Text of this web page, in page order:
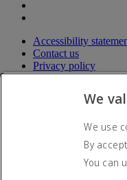
Accessibility
Contact us
Privacy policy
Terms and conditions
Cybersecurity
© 2026 The Emirates
We
We use
By
You can